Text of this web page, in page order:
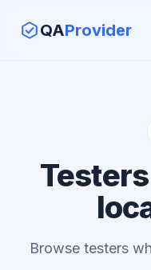
QAProvider
Browse testers